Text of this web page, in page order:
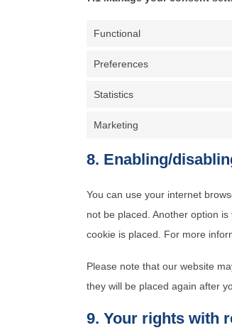
Functional
Preferences
Statistics
Marketing
8. Enabling/
You can use your internet
not be placed. Another option
cookie is placed. For more
Please note that our website
they will be placed again after
9. Your rights with